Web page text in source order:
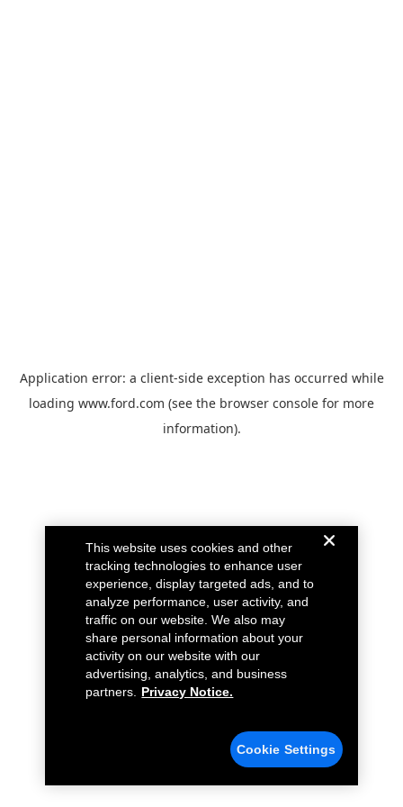
Application error: a client-side exception has occurred while
loading www.ford.com (see the browser console for more
information).
This website uses cookies and other
tracking technologies to enhance user
experience, display targeted ads, and to
analyze performance, user activity, and
traffic on our website. We also may
share personal information about your
activity on our website with our
advertising, analytics, and business
partners.
Privacy Notice.
Cookie Settings